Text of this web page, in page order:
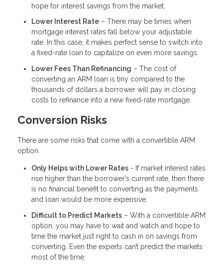
hope for interest savings from the market.
Lower Interest Rate – There may be times when
mortgage interest rates fall below your adjustable
rate. In this case, it makes perfect sense to switch into
a fixed-rate loan to capitalize on even more savings.
Lower Fees Than Refinancing – The cost of
converting an ARM loan is tiny compared to the
thousands of dollars a borrower will pay in closing
costs to refinance into a new fixed-rate mortgage.
Conversion Risks
There are some risks that come with a convertible ARM
option.
Only Helps with Lower Rates - If market interest rates
rise higher than the borrower’s current rate, then there
is no financial benefit to converting as the payments
and loan would be more expensive.
Difficult to Predict Markets – With a convertible ARM
option, you may have to wait and watch and hope to
time the market just right to cash in on savings from
converting. Even the experts can’t predict the markets
most of the time.